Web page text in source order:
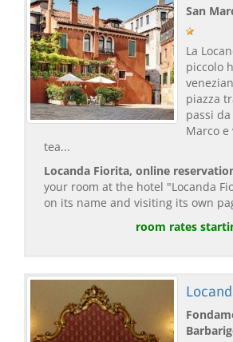
San
La
piccolo
piazza
passi da
Marco e
tea...
Locanda Fiorita, online
your room at the hotel "Locanda
on its name and visiting its own
room rates